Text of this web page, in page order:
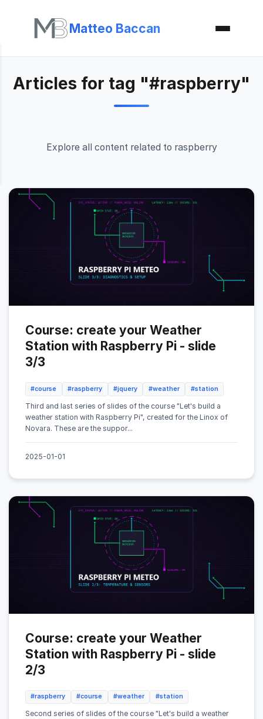
Matteo Baccan
Articles for tag "#raspberry"
Explore all content related to raspberry
Course: create your Weather
Station with Raspberry Pi - slide
3/3
#course #raspberry #jquery #weather #station
Third and last series of slides of the course "Let's build a
weather station with Raspberry Pi", created for the Linox of
Novara. These are the suppor...
2025-01-01
Course: create your Weather
Station with Raspberry Pi - slide
2/3
#raspberry #course #weather #station
Second series of slides of the course "Let's build a weather